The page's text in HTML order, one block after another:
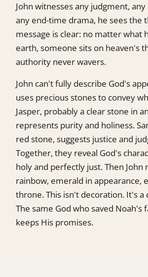
John witnesses any judgment,
any end-time drama, he sees the
message is clear: no matter what
earth, someone sits on heaven's
authority never wavers.
John can't fully describe God's
uses precious stones to convey
Jasper, probably a clear stone in
represents purity and holiness.
red stone, suggests justice and
Together, they reveal God's
holy and perfectly just. Then John
rainbow, emerald in appearance,
throne. This isn't decoration. It's a
The same God who saved Noah's
keeps His promises.